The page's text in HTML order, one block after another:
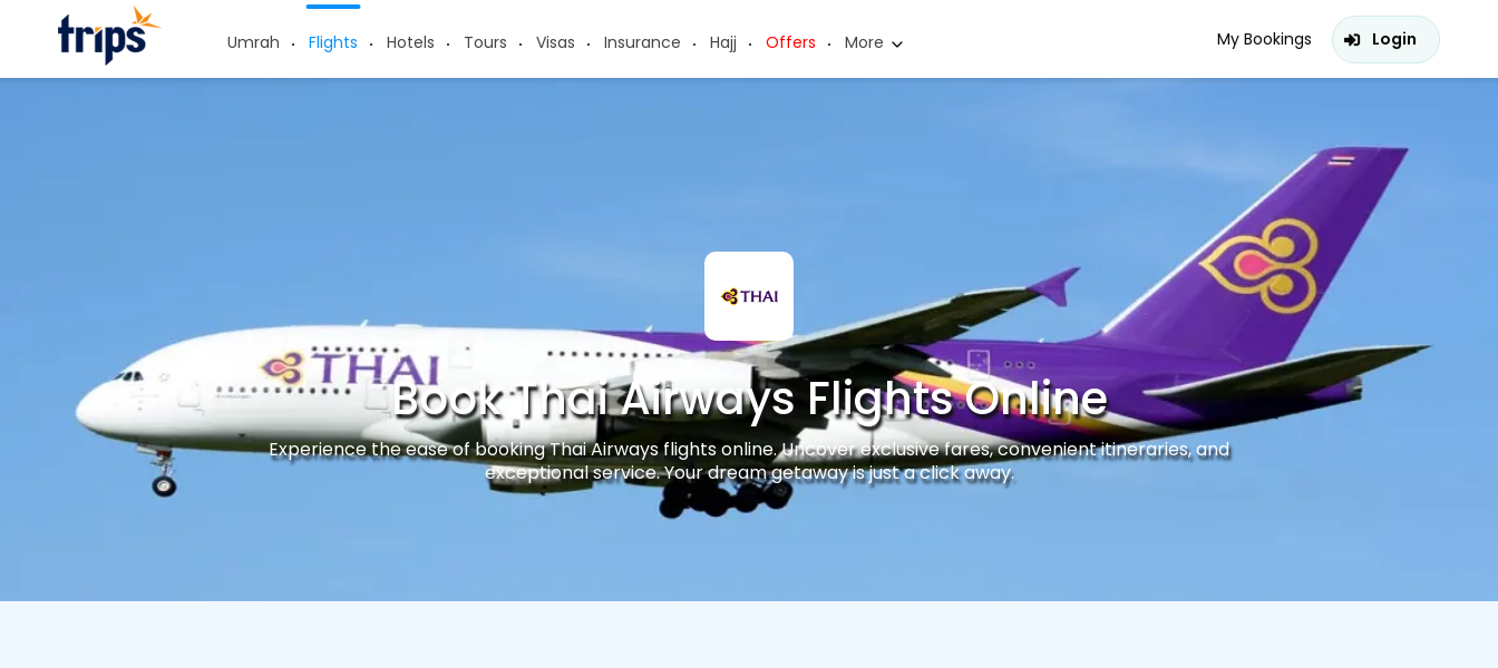
Umrah Flights Hotels Tours Visas Insurance Hajj Offers More My Bookings Login
Book Thai Airways Flights Online
Experience the ease of booking Thai Airways flights online. Uncover exclusive fares, convenient itineraries, and
exceptional service. Your dream getaway is just a click away.